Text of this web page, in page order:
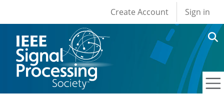
User account
Create Account Sign in